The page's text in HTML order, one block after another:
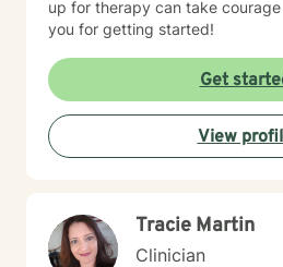
up for therapy can take
you for getting started!
Get
View
Tracie Martin
Clinician